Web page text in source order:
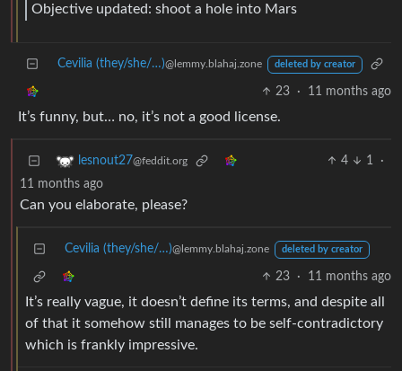
Objective updated: shoot a hole into Mars
Cevilia (they/she/…)@lemmy.blahaj.zone deleted by creator
23 · 11 months ago
It’s funny, but… no, it’s not a good license.
lesnout27@feddit.org 4 1
·
11 months ago
Can you elaborate, please?
Cevilia (they/she/…)@lemmy.blahaj.zone deleted by creator
23 · 11 months ago
It’s really vague, it doesn’t define its terms, and despite all
of that it somehow still manages to be self-contradictory
which is frankly impressive.